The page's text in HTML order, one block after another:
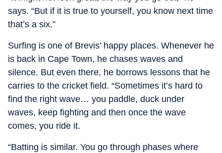
says. “But if it is true to yourself, you know next time
that’s a six.”
Surfing is one of Brevis’ happy places. Whenever he
is back in Cape Town, he chases waves and
silence. But even there, he borrows lessons that he
carries to the cricket field. “Sometimes it’s hard to
find the right wave… you paddle, duck under
waves, keep fighting and then once the wave
comes, you ride it.
“Batting is similar. You go through phases where